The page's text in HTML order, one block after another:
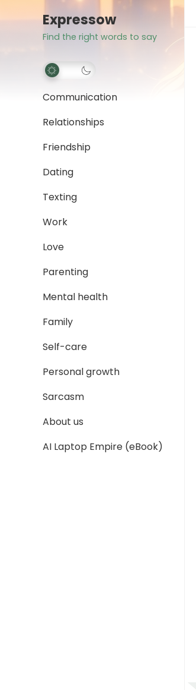
Expressow
Find the right words to say
Communication
Relationships
Friendship
Dating
Texting
Work
Love
Parenting
Mental health
Family
Self-care
Personal growth
Sarcasm
About us
AI Laptop Empire (eBook)